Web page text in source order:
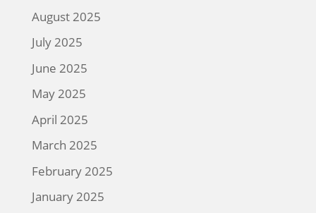
August 2025
July 2025
June 2025
May 2025
April 2025
March 2025
February 2025
January 2025